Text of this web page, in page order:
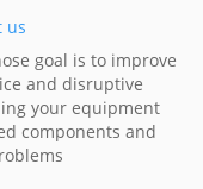
us
goal is to improve
and disruptive
your equipment
components and